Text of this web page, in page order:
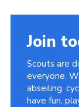
Join
Scouts are
everyone.
abseiling,
have fun,